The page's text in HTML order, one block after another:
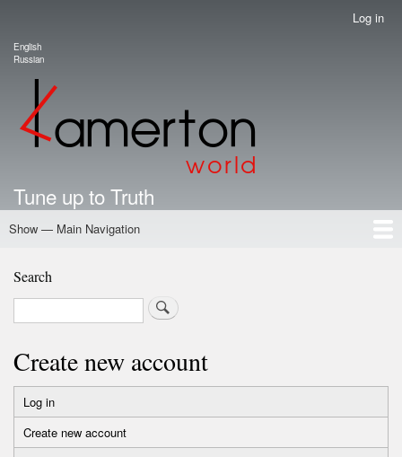
account
menu
Log in
Language switcher
English
Russian
Tune up to Truth
Main
Show — Main Navigation
Home
Authors
Road Map To Freedom
Putin's Dossier
School Kamerton
Portal Kamerton
Search
Search
Create new account
Primary
tabs
Log in
Create new account